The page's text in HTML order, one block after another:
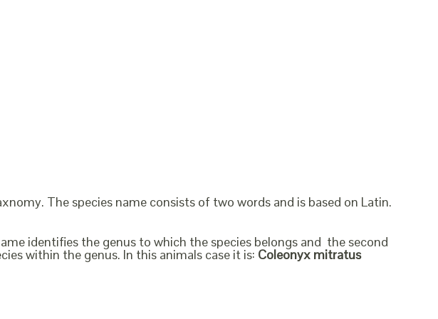
The species name consists of two words and is based on Latin.
identifies the genus to which the species belongs and the second
within the genus. In this animals case it is: Coleonyx mitratus